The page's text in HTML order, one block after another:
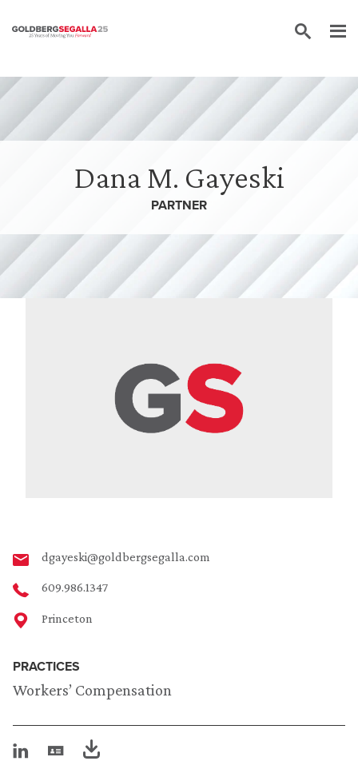
Skip to content
Dana M. Gayeski
PARTNER
dgayeski@goldbergsegalla.com
609.986.1347
Princeton
PRACTICES
Workers’ Compensation